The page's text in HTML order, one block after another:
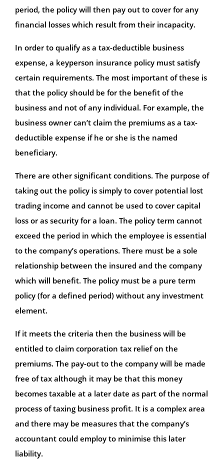
period, the policy will then pay out to cover for any
financial losses which result from their incapacity.
In order to qualify as a tax-deductible business
expense, a keyperson insurance policy must satisfy
certain requirements. The most important of these is
that the policy should be for the benefit of the
business and not of any individual. For example, the
business owner can’t claim the premiums as a tax-
deductible expense if he or she is the named
beneficiary.
There are other significant conditions. The purpose of
taking out the policy is simply to cover potential lost
trading income and cannot be used to cover capital
loss or as security for a loan. The policy term cannot
exceed the period in which the employee is essential
to the company’s operations. There must be a sole
relationship between the insured and the company
which will benefit. The policy must be a pure term
policy (for a defined period) without any investment
element.
If it meets the criteria then the business will be
entitled to claim corporation tax relief on the
premiums. The pay-out to the company will be made
free of tax although it may be that this money
becomes taxable at a later date as part of the normal
process of taxing business profit. It is a complex area
and there may be measures that the company’s
accountant could employ to minimise this later
liability.